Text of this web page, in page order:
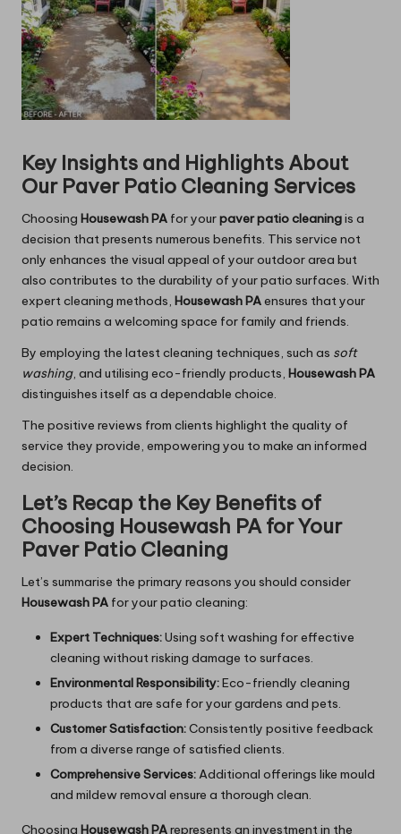
Key Insights and Highlights About
Our Paver Patio Cleaning Services
Choosing Housewash PA for yourpaver patio cleaningis a
decision that presents numerous benefits. This service not
only enhances the visual appeal of your outdoor area but
also contributes to the durability of your patio surfaces. With
expert cleaning methods, Housewash PAensures that your
patio remains a welcoming space for family and friends.
By employing the latest cleaning techniques, such as soft
washing, and utilising eco-friendly products, Housewash PA
distinguishes itself as a dependable choice.
The positive reviews from clients highlight the quality of
service they provide, empowering you to make an informed
decision.
Let’s Recap the Key Benefits of
Choosing Housewash PA for Your
Paver Patio Cleaning
Let’s summarise the primary reasons you should consider
Housewash PA for your patio cleaning:
Expert Techniques:Using soft washing for effective
cleaning without risking damage to surfaces.
Environmental Responsibility:Eco-friendly cleaning
products that are safe for your gardens and pets.
Customer Satisfaction:Consistently positive feedback
from a diverse range of satisfied clients.
Comprehensive Services:Additional offerings like mould
and mildew removal ensure a thorough clean.
Choosing Housewash PArepresents an investment in the